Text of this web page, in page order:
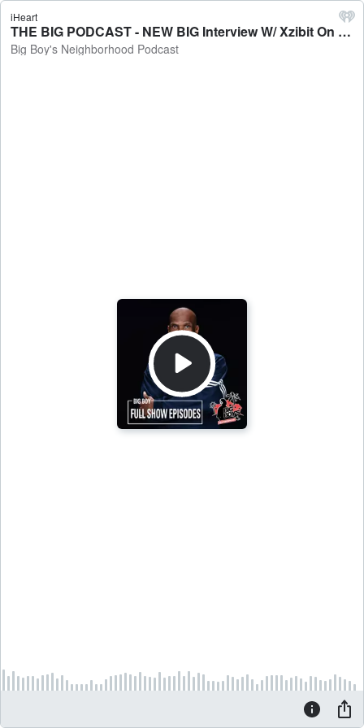
iHeart
THE BIG PODCAST - NEW BIG Interview W/ Xzibit On Kingmaker, Working Again W/ Dr. Dre, Kendrick Rallying The West, Untold Classic Stories - Big Boy's Neighborhood Podcast
Big Boy's Neighborhood Podcast